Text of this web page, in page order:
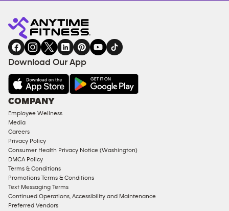
Fitness
gym
INQUIRY
EQUIPMENT
COACHING
SERVICES
FACILITIES
AMENITIES
Under
Approved
Corporate
Memberships
Male
Access
Compliant
Ladies
Access
Download Our App
COMPANY
Employee Wellness
Media
Careers
Privacy Policy
Consumer Health Privacy Notice (Washington)
DMCA Policy
Terms & Conditions
Promotions Terms & Conditions
Text Messaging Terms
Continued Operations, Accessibility and Maintenance
Preferred Vendors